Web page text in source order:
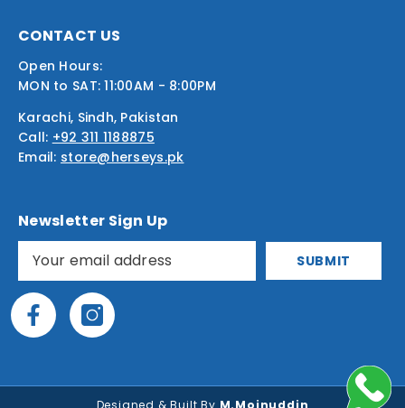
CONTACT US
Open Hours:
MON to SAT: 11:00AM - 8:00PM
Karachi, Sindh, Pakistan
Call: +92 311 1188875
Email: store@herseys.pk
Newsletter Sign Up
SUBMIT
Designed & Built By M.Moinuddin